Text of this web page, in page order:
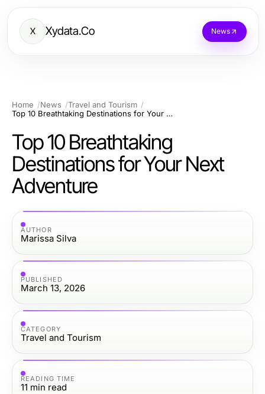
X Xydata.Co News
Home News
Travel and Tourism
Top 10 Breathtaking Destinations for Your Next Adventure
Top 10 Breathtaking
Destinations for Your Next
Adventure
AUTHOR
Marissa Silva
PUBLISHED
March 13, 2026
CATEGORY
Travel and Tourism
READING TIME
11 min read